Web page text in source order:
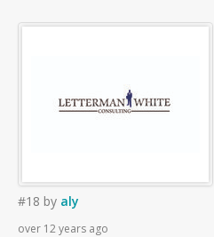
#18 by aly
over 12 years ago